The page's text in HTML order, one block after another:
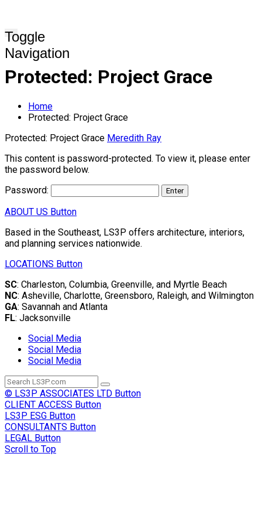
Toggle
Navigation
Protected: Project Grace
Home
Protected: Project Grace
Protected: Project Grace Meredith Ray
This content is password-protected. To view it, please enter
the password below.
Password:
ABOUT US Button
Based in the Southeast, LS3P offers architecture, interiors,
and planning services nationwide.
LOCATIONS Button
SC: Charleston, Columbia, Greenville, and Myrtle Beach
NC: Asheville, Charlotte, Greensboro, Raleigh, and Wilmington
GA: Savannah and Atlanta
FL: Jacksonville
Social Media
Social Media
Social Media
© LS3P ASSOCIATES LTD Button
CLIENT ACCESS Button
LS3P ESG Button
CONSULTANTS Button
LEGAL Button
Scroll to Top